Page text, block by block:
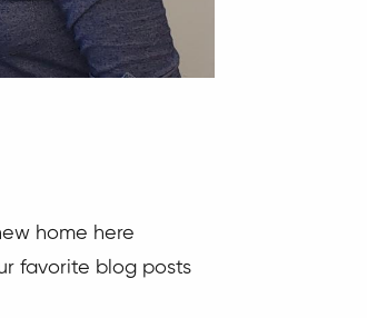
home here
favorite blog posts